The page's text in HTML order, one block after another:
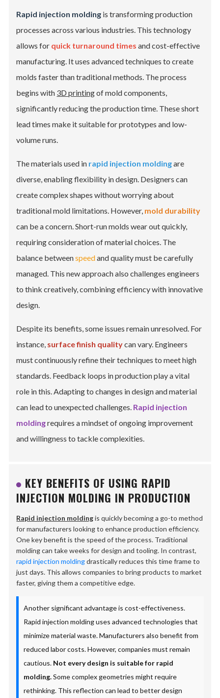
Rapid injection molding is transforming production
processes across various industries. This technology
allows for quick turnaround times and cost-effective
manufacturing. It uses advanced techniques to create
molds faster than traditional methods. The process
begins with 3D printingof mold components,
significantly reducing the production time. These short
lead times make it suitable for prototypes and low-
volume runs.
The materials used in rapid injection moldingare
diverse, enabling flexibility in design. Designers can
create complex shapes without worrying about
traditional mold limitations. However, mold durability
can be a concern. Short-run molds wear out quickly,
requiring consideration of material choices. The
balance betweenspeedand quality must be carefully
managed. This new approach also challenges engineers
to think creatively, combining efficiency with innovative
design.
Despite its benefits, some issues remain unresolved. For
instance, surface finish qualitycan vary. Engineers
must continuously refine their techniques to meet high
standards. Feedback loops in production play a vital
role in this. Adapting to changes in design and material
can lead to unexpected challenges. Rapid injection
moldingrequires a mindset of ongoing improvement
and willingness to tackle complexities.
KEY BENEFITS OF USING RAPID
INJECTION MOLDING IN PRODUCTION
Rapid injection moldingis quickly becoming a go-to method
for manufacturers looking to enhance production efficiency.
One key benefit is the speed of the process. Traditional
molding can take weeks for design and tooling. In contrast,
rapid injection moldingdrastically reduces this time frame to
just days. This allows companies to bring products to market
faster, giving them a competitive edge.
Another significant advantage is cost-effectiveness.
Rapid injection molding uses advanced technologies that
minimize material waste. Manufacturers also benefit from
reduced labor costs. However, companies must remain
cautious. Not every design is suitable for rapid
molding.Some complex geometries might require
rethinking. This reflection can lead to better design